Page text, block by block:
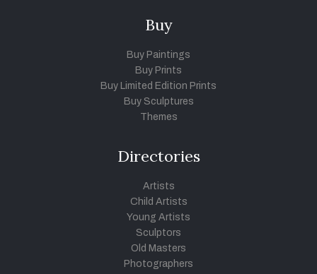
Buy
Buy Paintings
Buy Prints
Buy Limited Edition Prints
Buy Sculptures
Themes
Directories
Artists
Child Artists
Young Artists
Sculptors
Old Masters
Photographers